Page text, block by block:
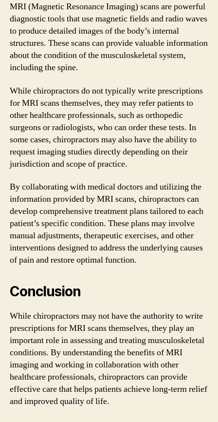
MRI (Magnetic Resonance Imaging) scans are powerful
diagnostic tools that use magnetic fields and radio waves
to produce detailed images of the body’s internal
structures. These scans can provide valuable information
about the condition of the musculoskeletal system,
including the spine.
While chiropractors do not typically write prescriptions
for MRI scans themselves, they may refer patients to
other healthcare professionals, such as orthopedic
surgeons or radiologists, who can order these tests. In
some cases, chiropractors may also have the ability to
request imaging studies directly depending on their
jurisdiction and scope of practice.
By collaborating with medical doctors and utilizing the
information provided by MRI scans, chiropractors can
develop comprehensive treatment plans tailored to each
patient’s specific condition. These plans may involve
manual adjustments, therapeutic exercises, and other
interventions designed to address the underlying causes
of pain and restore optimal function.
Conclusion
While chiropractors may not have the authority to write
prescriptions for MRI scans themselves, they play an
important role in assessing and treating musculoskeletal
conditions. By understanding the benefits of MRI
imaging and working in collaboration with other
healthcare professionals, chiropractors can provide
effective care that helps patients achieve long-term relief
and improved quality of life.